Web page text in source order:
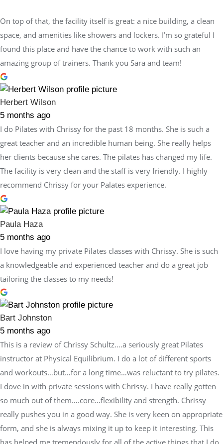
On top of that, the facility itself is great: a nice building, a clean
space, and amenities like showers and lockers. I’m so grateful I
found this place and have the chance to work with such an
amazing group of trainers. Thank you Sara and team!
Herbert Wilson
5 months ago
I do Pilates with Chrissy for the past 18 months. She is such a
great teacher and an incredible human being. She really helps
her clients because she cares. The pilates has changed my life.
The facility is very clean and the staff is very friendly. I highly
recommend Chrissy for your Palates experience.
Paula Haza
5 months ago
I love having my private Pilates classes with Chrissy. She is such
a knowledgeable and experienced teacher and do a great job
tailoring the classes to my needs!
Bart Johnston
5 months ago
This is a review of Chrissy Schultz….a seriously great Pilates
instructor at Physical Equilibrium. I do a lot of different sports
and workouts…but…for a long time…was reluctant to try pilates.
I dove in with private sessions with Chrissy. I have really gotten
so much out of them….core…flexibility and strength. Chrissy
really pushes you in a good way. She is very keen on appropriate
form, and she is always mixing it up to keep it interesting. This